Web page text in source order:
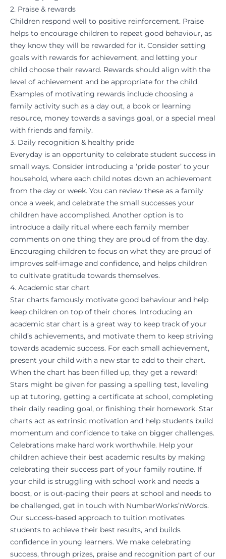
2. Praise & rewards
Children respond well to positive reinforcement. Praise
helps to encourage children to repeat good behaviour, as
they know they will be rewarded for it. Consider setting
goals with rewards for achievement, and letting your
child choose their reward. Rewards should align with the
level of achievement and be appropriate for the child.
Examples of motivating rewards include choosing a
family activity such as a day out, a book or learning
resource, money towards a savings goal, or a special meal
with friends and family.
3. Daily recognition & healthy pride
Everyday is an opportunity to celebrate student success in
small ways. Consider introducing a ‘pride poster’ to your
household, where each child notes down an achievement
from the day or week. You can review these as a family
once a week, and celebrate the small successes your
children have accomplished. Another option is to
introduce a daily ritual where each family member
comments on one thing they are proud of from the day.
Encouraging children to focus on what they are proud of
improves self-image and confidence, and helps children
to cultivate gratitude towards themselves.
4. Academic star chart
Star charts famously motivate good behaviour and help
keep children on top of their chores. Introducing an
academic star chart is a great way to keep track of your
child’s achievements, and motivate them to keep striving
towards academic success. For each small achievement,
present your child with a new star to add to their chart.
When the chart has been filled up, they get a reward!
Stars might be given for passing a spelling test, leveling
up at tutoring, getting a certificate at school, completing
their daily reading goal, or finishing their homework. Star
charts act as extrinsic motivation and help students build
momentum and confidence to take on bigger challenges.
Celebrations make hard work worthwhile. Help your
children achieve their best academic results by making
celebrating their success part of your family routine. If
your child is struggling with school work and needs a
boost, or is out-pacing their peers at school and needs to
be challenged, get in touch with NumberWorks’nWords.
Our success-based approach to tuition motivates
students to achieve their best results, and builds
confidence in young learners. We make celebrating
success, through prizes, praise and recognition part of our